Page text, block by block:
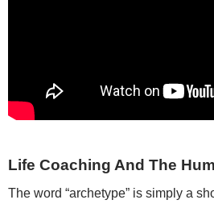
Life Coaching And The
The word “archetype” is simply a